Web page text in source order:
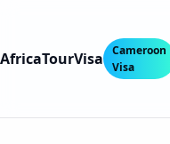
AfricaTourVisa
Cameroon
Visa